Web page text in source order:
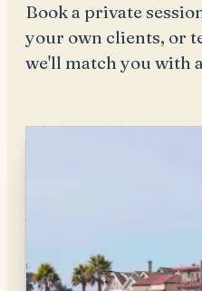
Book a private
your own clients, or
we'll match you with